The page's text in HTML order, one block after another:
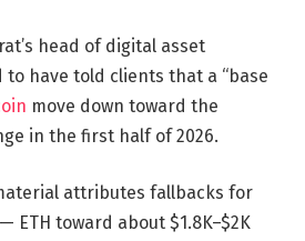
head of digital asset
have told clients that a “base
move down toward the
in the first half of 2026.
attributes fallbacks for
ETH toward about $1.8K–$2K